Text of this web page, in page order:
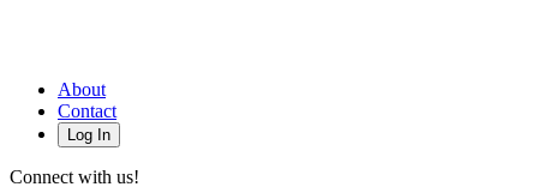
About
Contact
Log In
Connect with us!